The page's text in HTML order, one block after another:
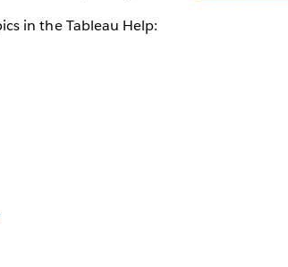
in the Tableau Help: